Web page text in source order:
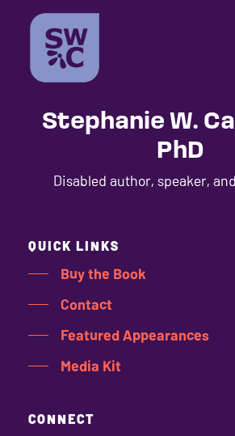
Stephanie W.
PhD
Disabled author, speaker,
QUICK LINKS
Buy the Book
Contact
Featured Appearances
Media Kit
CONNECT